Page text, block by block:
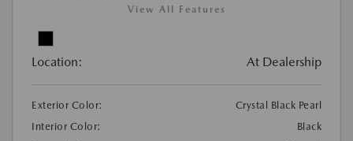
View All Features
Location: At Dealership
Exterior Color:
Crystal Black Pearl
Interior Color:
Black